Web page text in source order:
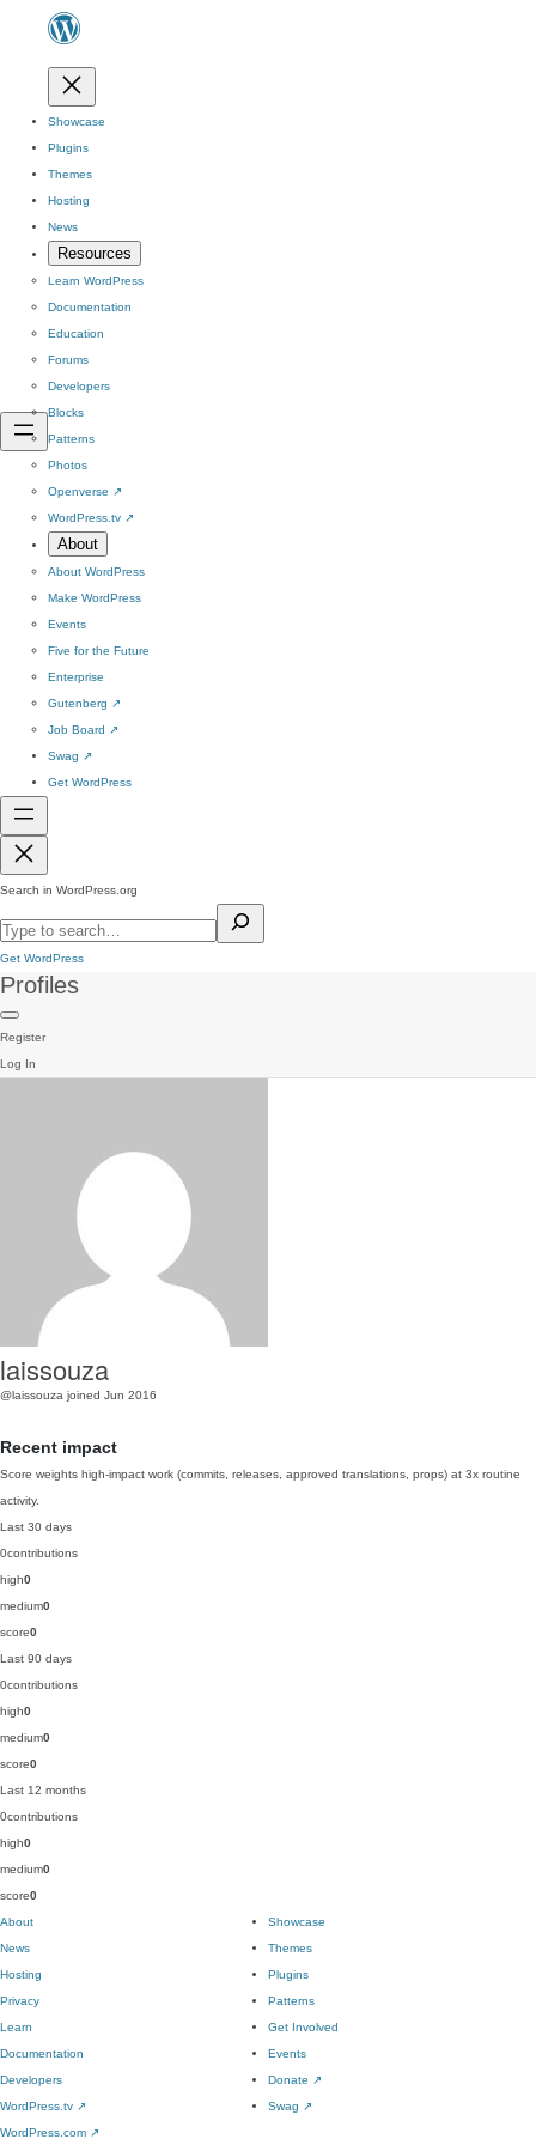
Showcase
Plugins
Themes
Hosting
News
Resources
Learn WordPress
Documentation
Education
Forums
Developers
Blocks
Patterns
Photos
Openverse ↗
WordPress.tv ↗
About
About WordPress
Make WordPress
Events
Five for the Future
Enterprise
Gutenberg ↗
Job Board ↗
Swag ↗
Get WordPress
Search in WordPress.org
Get WordPress
Profiles
Register
Log In
laissouza
@laissouza joined Jun 2016
Recent impact
Score weights high-impact work (commits, releases, approved translations, props) at 3x routine
activity.
Last 30 days
0contributions
high0
medium0
score0
Last 90 days
0contributions
high0
medium0
score0
Last 12 months
0contributions
high0
medium0
score0
About
News
Hosting
Privacy
Showcase
Themes
Plugins
Patterns
Learn
Documentation
Developers
WordPress.tv ↗
Get Involved
Events
Donate ↗
Swag ↗
WordPress.com ↗